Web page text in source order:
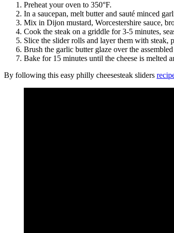
Preheat your oven to 350°F.
In a saucepan, melt butter and sauté minced
Mix in Dijon mustard, Worcestershire sauce,
Cook the steak on a griddle for 3-5 minutes,
Slice the slider rolls and layer them with steak,
Brush the garlic butter glaze over the
Bake for 15 minutes until the cheese is melted
By following this easy philly cheesesteak sliders